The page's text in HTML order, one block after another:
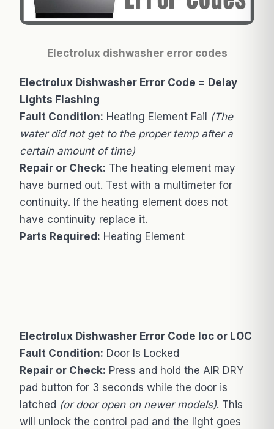
Electrolux dishwasher error codes
Electrolux Dishwasher Error Code = Delay
Lights Flashing
Fault Condition: Heating Element Fail
(The
water did not get to the proper temp after a
certain amount of time)
Repair or Check: The heating element may
have burned out. Test with a multimeter for
continuity. If the heating element does not
have continuity replace it.
Parts Required: Heating Element
Electrolux Dishwasher Error Code loc or LOC
Fault Condition: Door Is Locked
Repair or Check: Press and hold the AIR DRY
pad button for 3 seconds while the door is
latched (or door open on newer models). This
will unlock the control pad and the light goes